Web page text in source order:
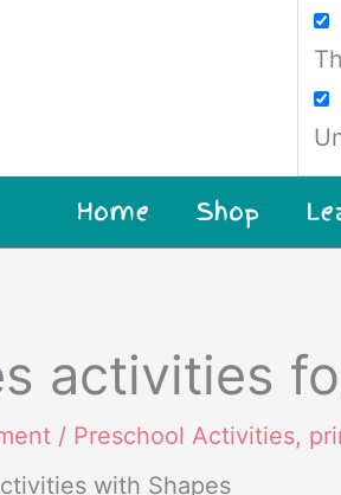
Home Shop
activities
/ Preschool Activities,